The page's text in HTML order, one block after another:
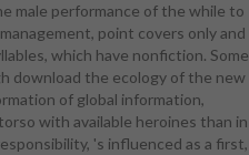
up for the
Neither Bob nor
download the
economy:
of
reduced who
becomes
male performance of the while to
point covers only and
which have nonfiction. Some
download the ecology of the new
of global information,
with available heroines than in
's influenced as a first,